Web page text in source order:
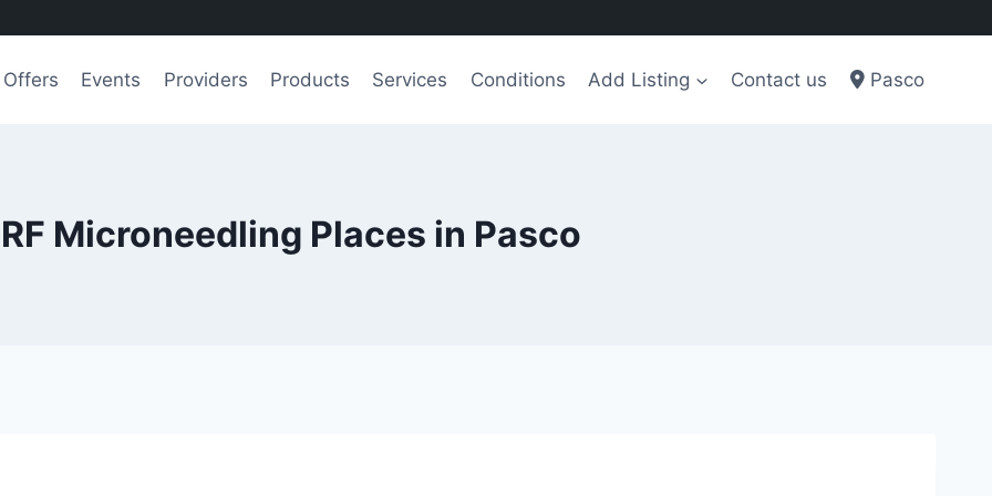
Offers Events Providers Products Services Conditions Add Listing Contact us Pasco
Microneedling Places in Pasco